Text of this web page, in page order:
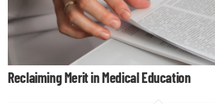
Reclaiming Merit in Medical Education